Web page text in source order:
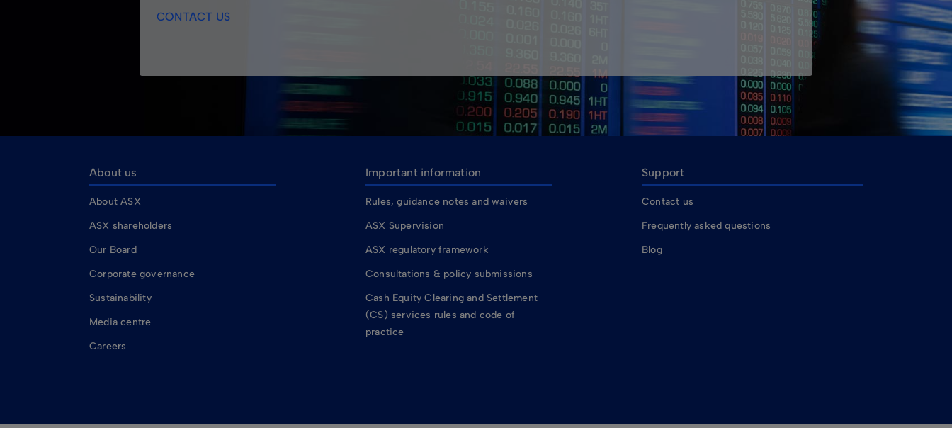
CONTACT US
About us
About ASX
ASX shareholders
Our Board
Corporate governance
Sustainability
Media centre
Careers
Important information
Rules, guidance notes and waivers
ASX Supervision
ASX regulatory framework
Consultations & policy submissions
Cash Equity Clearing and Settlement
(CS) services rules and code of
practice
Support
Contact us
Frequently asked questions
Blog